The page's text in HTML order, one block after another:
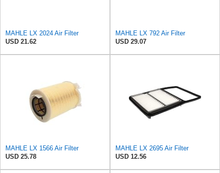
MAHLE LX 2024 Air Filter
USD 21.62
MAHLE LX 792 Air Filter
USD 29.07
MAHLE LX 1566 Air Filter
USD 25.78
MAHLE LX 2695 Air Filter
USD 12.56